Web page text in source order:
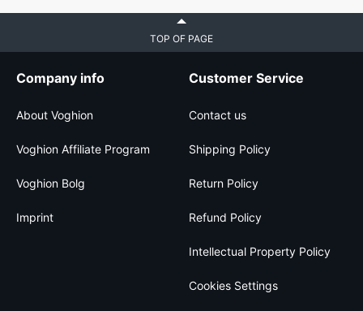
TOP OF PAGE
Company info
About Voghion
Voghion Affiliate Program
Voghion Bolg
Imprint
Customer Service
Contact us
Shipping Policy
Return Policy
Refund Policy
Intellectual Property Policy
Cookies Settings